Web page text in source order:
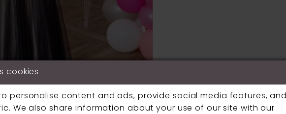
cookies
personalise content and ads, provide social media features, and
We also share information about your use of our site with our